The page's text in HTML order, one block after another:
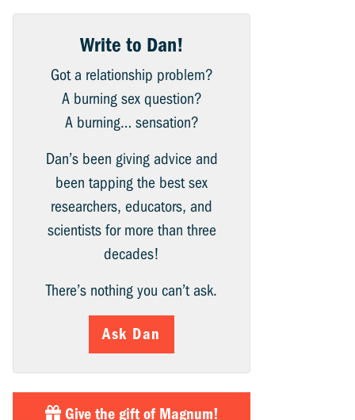
Write to Dan!
Got a relationship problem?
A burning sex question?
A burning… sensation?
Dan’s been giving advice and
been tapping the best sex
researchers, educators, and
scientists for more than three
decades!
There’s nothing you can’t ask.
Ask Dan
Give the gift of Magnum!